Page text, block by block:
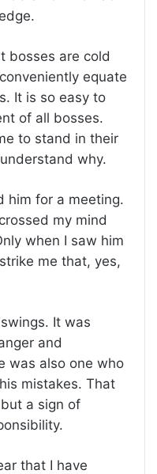
bosses are cold
equate
It is so easy to
of all bosses.
to stand in their
why.
him for a meeting.
my mind
when I saw him
me that, yes,
It was
and
was also one who
mistakes. That
a sign of
that I have